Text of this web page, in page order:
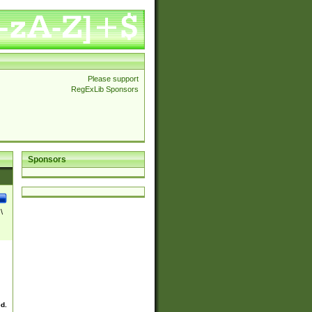
Please support
RegExLib Sponsors
Sponsors